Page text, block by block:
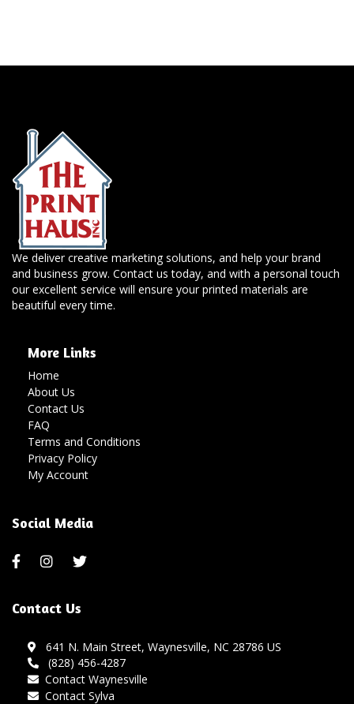
We deliver creative marketing solutions, and help your brand
and business grow. Contact us today, and with a personal touch
our excellent service will ensure your printed materials are
beautiful every time.
More Links
Home
About Us
Contact Us
FAQ
Terms and Conditions
Privacy Policy
My Account
Social Media
Contact Us
641 N. Main Street, Waynesville, NC 28786 US
(828) 456-4287
Contact Waynesville
Contact Sylva